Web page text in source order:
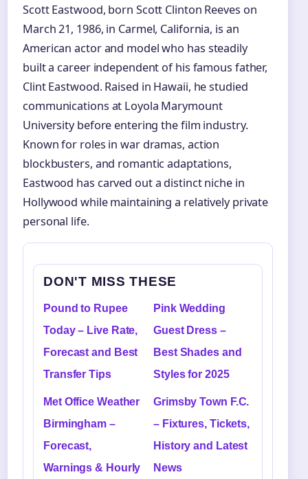
Scott Eastwood, born Scott Clinton Reeves on
March 21, 1986, in Carmel, California, is an
American actor and model who has steadily
built a career independent of his famous father,
Clint Eastwood. Raised in Hawaii, he studied
communications at Loyola Marymount
University before entering the film industry.
Known for roles in war dramas, action
blockbusters, and romantic adaptations,
Eastwood has carved out a distinct niche in
Hollywood while maintaining a relatively private
personal life.
DON'T MISS THESE
Pound to Rupee
Today – Live Rate,
Forecast and Best
Transfer Tips
Pink Wedding
Guest Dress –
Best Shades and
Styles for 2025
Met Office Weather
Birmingham –
Forecast,
Warnings & Hourly
Grimsby Town F.C.
– Fixtures, Tickets,
History and Latest
News